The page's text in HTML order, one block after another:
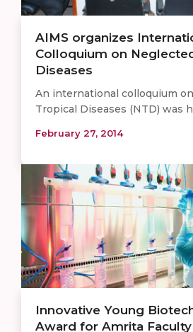
AIMS organizes
Colloquium on
Diseases
An international colloquium
Tropical Diseases (NTD) was
February 27, 2014
Innovative Young
Award for Amrita Faculty